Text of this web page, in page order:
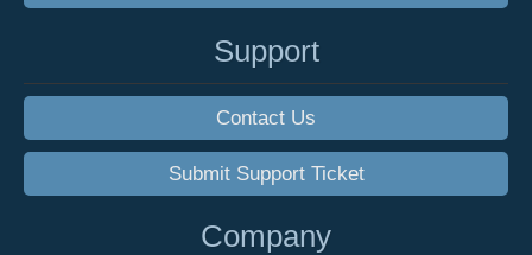
Support
Contact Us
Submit Support Ticket
Company